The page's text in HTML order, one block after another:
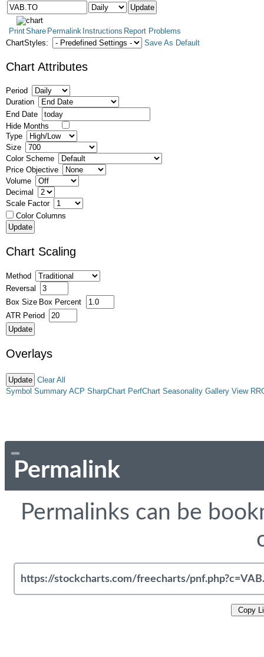
PrintShare Permalink Instructions Report Problems
ChartStyles:
Save As Default
Chart Attributes
Period
Duration
End Date
Hide Months
Type
Size
Color Scheme
Price Objective
Volume
Decimal
Scale Factor
Color Columns
Chart Scaling
Method
Reversal
Box Size Box Percent
ATR Period
Overlays
Clear All
Symbol Summary ACP SharpChart PerfChart Seasonality Gallery View
Permalink
Permalinks can be
Copy